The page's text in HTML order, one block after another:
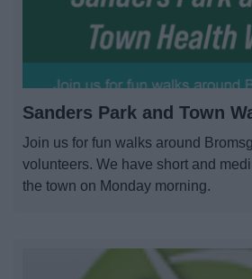
Sanders Park and Town
Join us for fun walks around
volunteers. We have short and
the town on Monday morning.